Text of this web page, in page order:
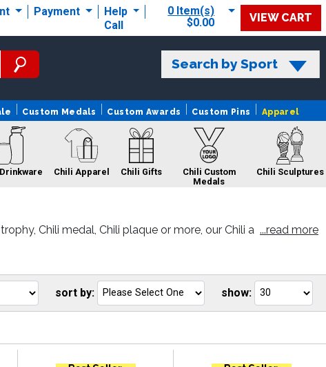
Payment
Help
Call
0 Item(s)
$0.00
VIEW CART
Search by Sport
Custom Medals Custom Awards Custom Pins Apparel
Chili Apparel Chili Gifts
Chili Custom
Medals
Chili Sculptures
Chili medal, Chili plaque or more, our Chili a ...read more
Go
sort by:
Go
show: